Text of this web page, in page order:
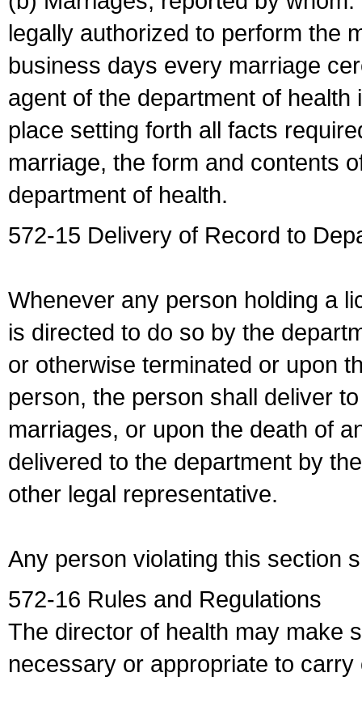
legally authorized to perform the
business days every marriage
agent of the department of
place setting forth all facts
marriage, the form and contents
department of health.
572-15 Delivery of Record to
Whenever any person holding a
is directed to do so by the
or otherwise terminated or upon
person, the person shall deliver
marriages, or upon the death of
delivered to the department by
other legal representative.
Any person violating this section
572-16 Rules and Regulations
The director of health may make
necessary or appropriate to